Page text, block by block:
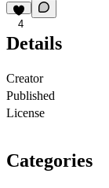
4
Details
Creator
Published
License
Categories